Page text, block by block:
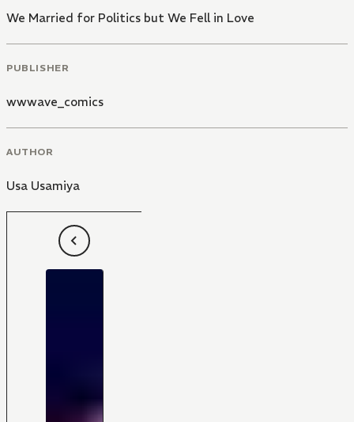
We Married for Politics but We Fell in Love
PUBLISHER
wwwave_comics
AUTHOR
Usa Usamiya